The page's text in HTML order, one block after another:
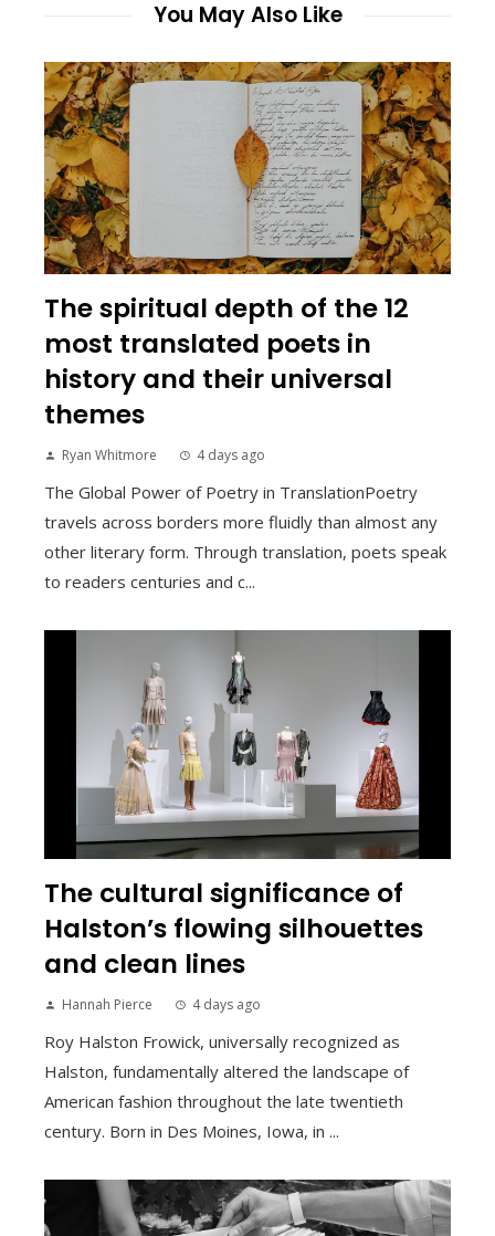
You May Also Like
The spiritual depth of the 12
most translated poets in
history and their universal
themes
Ryan Whitmore 4 days ago
The Global Power of Poetry in TranslationPoetry
travels across borders more fluidly than almost any
other literary form. Through translation, poets speak
to readers centuries and c...
The cultural significance of
Halston’s flowing silhouettes
and clean lines
Hannah Pierce 4 days ago
Roy Halston Frowick, universally recognized as
Halston, fundamentally altered the landscape of
American fashion throughout the late twentieth
century. Born in Des Moines, Iowa, in ...